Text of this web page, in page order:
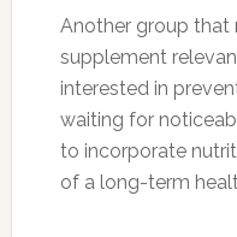
Another group
supplement
interested in
waiting for
to incorporate
of a long-term